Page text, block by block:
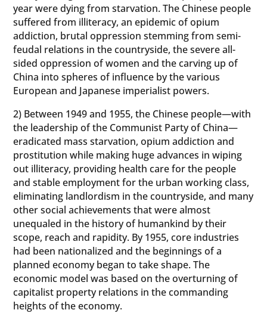
year were dying from starvation. The Chinese people
suffered from illiteracy, an epidemic of opium
addiction, brutal oppression stemming from semi-
feudal relations in the countryside, the severe all-
sided oppression of women and the carving up of
China into spheres of influence by the various
European and Japanese imperialist powers.
2) Between 1949 and 1955, the Chinese people—with
the leadership of the Communist Party of China—
eradicated mass starvation, opium addiction and
prostitution while making huge advances in wiping
out illiteracy, providing health care for the people
and stable employment for the urban working class,
eliminating landlordism in the countryside, and many
other social achievements that were almost
unequaled in the history of humankind by their
scope, reach and rapidity. By 1955, core industries
had been nationalized and the beginnings of a
planned economy began to take shape. The
economic model was based on the overturning of
capitalist property relations in the commanding
heights of the economy.